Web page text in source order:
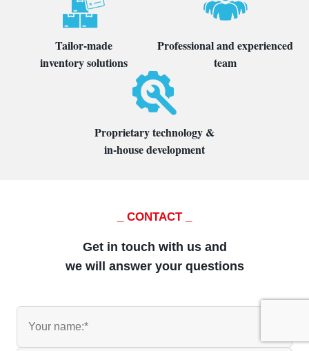
Tailor-made
inventory solutions
Professional and experienced
team
Proprietary technology &
in-house development
_ CONTACT _
Get in touch with us and
we will answer your questions